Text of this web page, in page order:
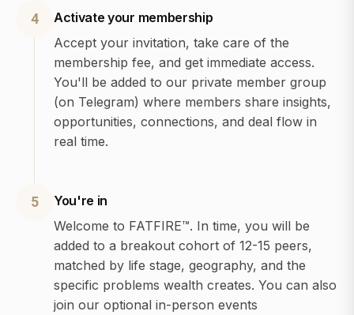
4
Activate your membership
Accept your invitation, take care of the
membership fee, and get immediate access.
You'll be added to our private member group
(on Telegram) where members share insights,
opportunities, connections, and deal flow in
real time.
5
You're in
Welcome to FATFIRE™. In time, you will be
added to a breakout cohort of 12-15 peers,
matched by life stage, geography, and the
specific problems wealth creates. You can also
join our optional in-person events